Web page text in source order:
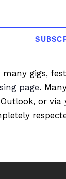
gigs,
page.
or